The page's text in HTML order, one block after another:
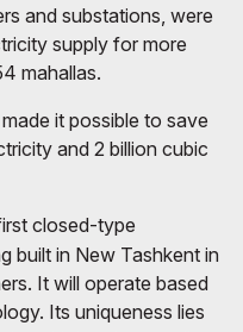
and substations, were
supply for more
mahallas.
it possible to save
and 2 billion cubic
closed-type
built in New Tashkent in
It will operate based
Its uniqueness lies